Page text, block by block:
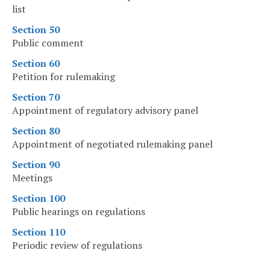
list
Section 50
Public comment
Section 60
Petition for rulemaking
Section 70
Appointment of regulatory advisory panel
Section 80
Appointment of negotiated rulemaking panel
Section 90
Meetings
Section 100
Public hearings on regulations
Section 110
Periodic review of regulations